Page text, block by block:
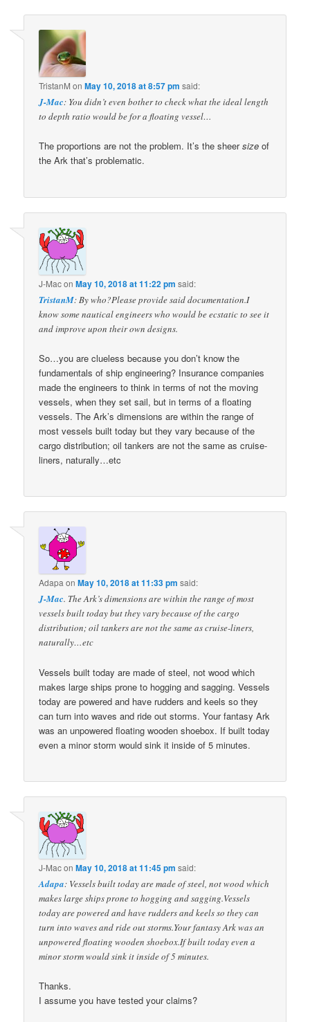
TristanM onMay 10, 2018 at 8:57 pm said:
J-Mac: You didn’t even bother to check what the ideal length
to depth ratio would be for a floating vessel…
The proportions are not the problem. It’s the sheersize of
the Ark that’s problematic.
J-MaconMay 10, 2018 at 11:22 pm said:
TristanM: By who?Please provide said documentation.I
know some nautical engineers who would be ecstatic to see it
and improve upon their own designs.
So…you are clueless because you don’t know the
fundamentals of ship engineering? Insurance companies
made the engineers to think in terms of not the moving
vessels, when they set sail, but in terms of a floating
vessels. The Ark’s dimensions are within the range of
most vessels built today but they vary because of the
cargo distribution; oil tankers are not the same as cruise-
liners, naturally…etc
Adapa onMay 10, 2018 at 11:33 pm said:
J-Mac. The Ark’s dimensions are within the range of most
vessels built today but they vary because of the cargo
distribution; oil tankers are not the same as cruise-liners,
naturally…etc
Vessels built today are made of steel, not wood which
makes large ships prone to hogging and sagging. Vessels
today are powered and have rudders and keels so they
can turn into waves and ride out storms. Your fantasy Ark
was an unpowered floating wooden shoebox. If built today
even a minor storm would sink it inside of 5 minutes.
J-MaconMay 10, 2018 at 11:45 pm said:
Adapa: Vessels built today are made of steel, not wood which
makes large ships prone to hogging and sagging.Vessels
today are powered and have rudders and keels so they can
turn into waves and ride out storms.Your fantasy Ark was an
unpowered floating wooden shoebox.If built today even a
minor storm would sink it inside of 5 minutes.
Thanks.
I assume you have tested your claims?